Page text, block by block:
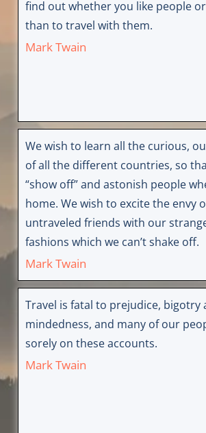
find out whether you like people
than to travel with them.
Mark Twain
We wish to learn all the curious,
of all the different countries, so
“show off” and astonish people
home. We wish to excite the envy
untraveled friends with our
fashions which we can’t shake off.
Mark Twain
Travel is fatal to prejudice, bigotry
mindedness, and many of our
sorely on these accounts.
Mark Twain